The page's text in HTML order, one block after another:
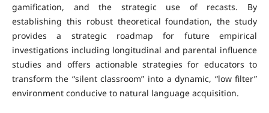
gamification, and the strategic use of recasts. By
establishing this robust theoretical foundation, the study
provides a strategic roadmap for future empirical
investigations including longitudinal and parental influence
studies and offers actionable strategies for educators to
transform the “silent classroom” into a dynamic, “low filter”
environment conducive to natural language acquisition.